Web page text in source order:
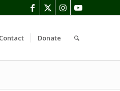
Contact Donate